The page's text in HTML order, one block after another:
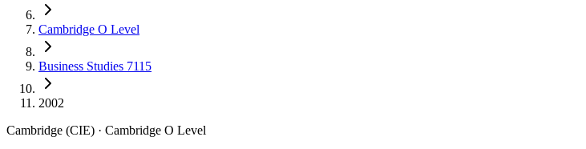
Cambridge O Level
Business Studies 7115
2002
Cambridge (CIE) · Cambridge O Level